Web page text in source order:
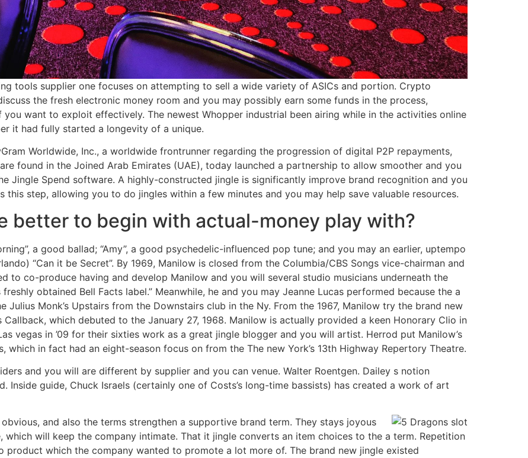
tools supplier one focuses on attempting to sell a wide variety of ASICs and portion. Crypto
the fresh electronic money room and you may possibly earn some funds in the process,
want to exploit effectively. The newest Whopper industrial been airing while in the activities online
it had fully started a longevity of a unique.
Worldwide, Inc., a worldwide frontrunner regarding the progression of digital P2P repayments,
found in the Joined Arab Emirates (UAE), today launched a partnership to allow smoother and you
Jingle Spend software. A highly-constructed jingle is significantly improve brand recognition and you
this step, allowing you to do jingles within a few minutes and you may help save valuable resources.
better to begin with actual-money play with?
a good ballad; “Amy”, a good psychedelic-influenced pop tune; and you may an earlier, uptempo
“Can it be Secret”. By 1969, Manilow is closed from the Columbia/CBS Songs vice-chairman and
to co-produce having and develop Manilow and you will several studio musicians underneath the
freshly obtained Bell Facts label.” Meanwhile, he and you may Jeanne Lucas performed because the a
Monk’s Upstairs from the Downstairs club in the Ny. From the 1967, Manilow try the brand new
which debuted to the January 27, 1968. Manilow is actually provided a keen Honorary Clio in
vegas in ’09 for their sixties work as a great jingle blogger and you will artist. Herrod put Manilow’s
in fact had an eight-season focus on from the The new York’s 13th Highway Repertory Theatre.
and you will are different by supplier and you can venue. Walter Roentgen. Dailey s notion
Inside guide, Chuck Israels (certainly one of Costs’s long-time bassists) has created a work of art
and also the terms strengthen a supportive brand term. They stays joyous
which will keep the company intimate. That it jingle converts an item choices to the a term. Repetition
product which the company wanted to promote a lot more of. The brand new jingle existed